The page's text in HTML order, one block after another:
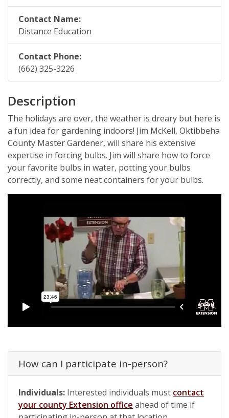
Zoom Meeting Request Form
Zoom Pro Account Request Form
NewsContact Name:
Distance Education
Contact Phone:
(662) 325-3226
Description
The holidays are over, the weather is dreary but here is
a fun idea for gardening indoors! Jim McKell, Oktibbeha
County Master Gardener, will share his extensive
expertise in forcing bulbs. Jim will share how to force
your favorite bulbs in water, potting your bulbs
correctly, and some neat containers for your bulbs.
How can I participate in-person?
Individuals: Interested individuals must contact
your county Extension office ahead of time if